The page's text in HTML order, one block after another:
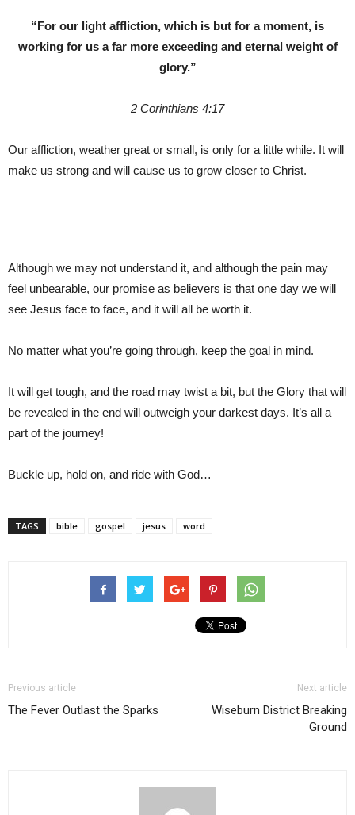
“For our light affliction, which is but for a moment, is
working for us a far more exceeding and eternal weight of
glory.”
2 Corinthians 4:17
Our affliction, weather great or small, is only for a little while. It will
make us strong and will cause us to grow closer to Christ.
Although we may not understand it, and although the pain may
feel unbearable, our promise as believers is that one day we will
see Jesus face to face, and it will all be worth it.
No matter what you’re going through, keep the goal in mind.
It will get tough, and the road may twist a bit, but the Glory that will
be revealed in the end will outweigh your darkest days. It’s all a
part of the journey!
Buckle up, hold on, and ride with God…
TAGS bible gospel jesus word
Previous article
The Fever Outlast the Sparks
Next article
Wiseburn District Breaking
Ground